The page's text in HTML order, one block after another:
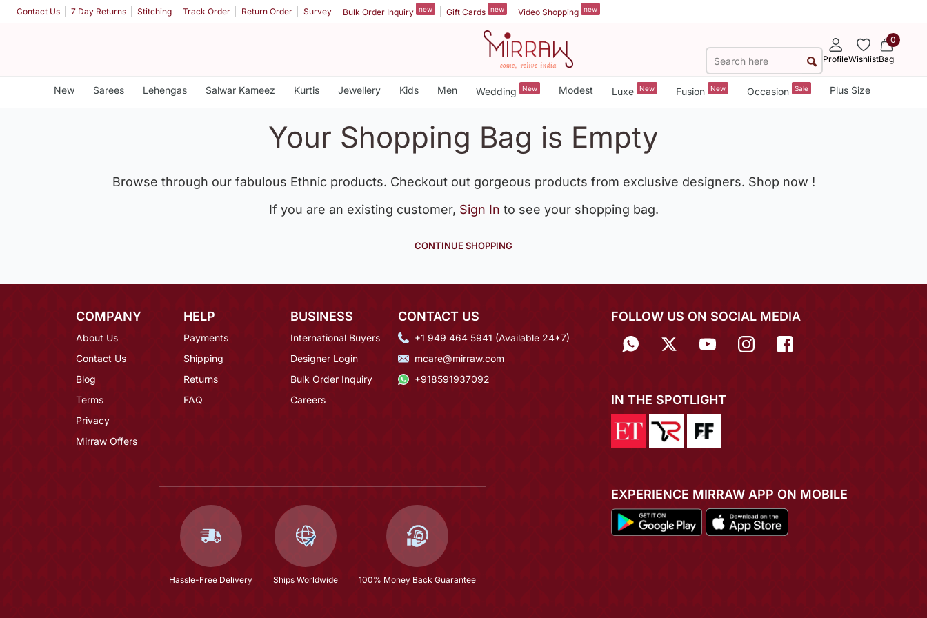
Contact Us 7 Day Returns Stitching Track Order Return Order Survey Bulk Order Inquiry new Gift Cards new Video Shopping new
ProfileWishlist
0
Bag
New Sarees Lehengas Salwar Kameez Kurtis Jewellery Kids Men Wedding New Modest Luxe New Fusion New Occasion Sale Plus Size
Your Shopping Bag is Empty
Browse through our fabulous Ethnic products. Checkout out gorgeous products from exclusive designers. Shop now !
If you are an existing customer, Sign In to see your shopping bag.
CONTINUE SHOPPING
COMPANY
About Us
Contact Us
Blog
Terms
Privacy
Mirraw Offers
HELP
Payments
Shipping
Returns
FAQ
BUSINESS
International Buyers
Designer Login
Bulk Order Inquiry
Careers
CONTACT US
+1 949 464 5941 (Available 24*7)
mcare@mirraw.com
+918591937092
Hassle-Free Delivery Ships Worldwide 100% Money Back Guarantee
FOLLOW US ON SOCIAL MEDIA
IN THE SPOTLIGHT
EXPERIENCE MIRRAW APP ON MOBILE